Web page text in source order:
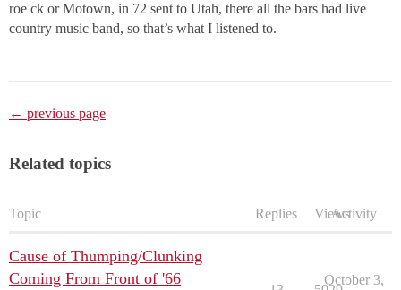
roe ck or Motown, in 72 sent to Utah, there all the bars had live
country music band, so that’s what I listened to.
← previous page
Related topics
Topic Replies ViewsActivity
Cause of Thumping/Clunking
Coming From Front of '66
October 3,